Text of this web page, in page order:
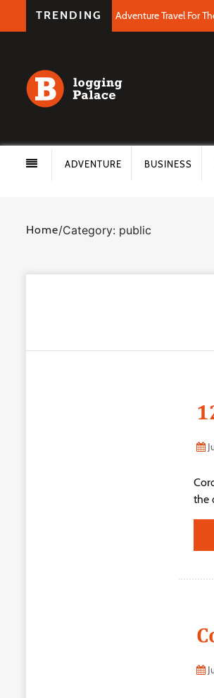
TRENDING Adventure Travel For
ADVENTURE BUSINESS
Home/Category: public
the